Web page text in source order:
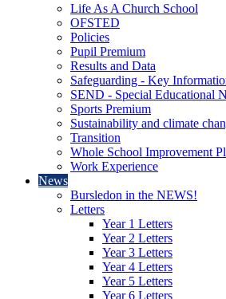
Life As A Church School
OFSTED
Policies
Pupil Premium
Results and Data
Safeguarding - Key
SEND - Special Educational
Sports Premium
Sustainability and climate
Transition
Whole School Improvement
Work Experience
News
Bursledon in the NEWS!
Letters
Year 1 Letters
Year 2 Letters
Year 3 Letters
Year 4 Letters
Year 5 Letters
Year 6 Letters